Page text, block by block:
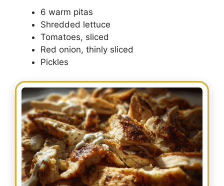
6 warm pitas
Shredded lettuce
Tomatoes, sliced
Red onion, thinly sliced
Pickles